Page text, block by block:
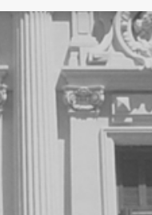
Minutes
Regulations
Documents